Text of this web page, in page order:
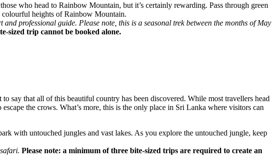
who head to Rainbow Mountain, but it’s certainly rewarding. Pass through green
colourful heights of Rainbow Mountain.
professional guide. Please note, this is a seasonal trek between the months of May
sized trip cannot be booked alone.
say that all of this beautiful country has been discovered. While most travellers head
the crows. What’s more, this is the only place in Sri Lanka where visitors can
with untouched jungles and vast lakes. As you explore the untouched jungle, keep
Please note: a minimum of three bite-sized trips are required to create an